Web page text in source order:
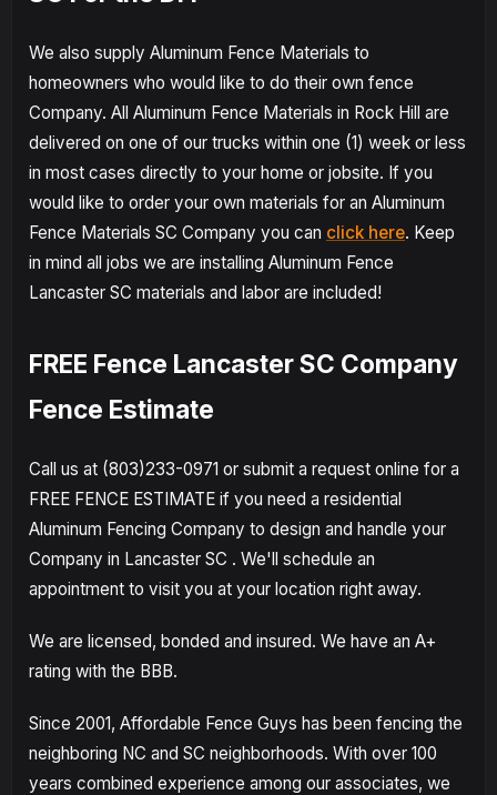
We also supply Aluminum Fence Materials to
homeowners who would like to do their own fence
Company. All Aluminum Fence Materials in Rock Hill are
delivered on one of our trucks within one (1) week or less
in most cases directly to your home or jobsite. If you
would like to order your own materials for an Aluminum
Fence Materials SC Company you can click here. Keep
in mind all jobs we are installing Aluminum Fence
Lancaster SC materials and labor are included!
FREE Fence Lancaster SC Company
Fence Estimate
Call us at (803)233-0971 or submit a request online for a
FREE FENCE ESTIMATE if you need a residential
Aluminum Fencing Company to design and handle your
Company in Lancaster SC . We'll schedule an
appointment to visit you at your location right away.
We are licensed, bonded and insured. We have an A+
rating with the BBB.
Since 2001, Affordable Fence Guys has been fencing the
neighboring NC and SC neighborhoods. With over 100
years combined experience among our associates, we